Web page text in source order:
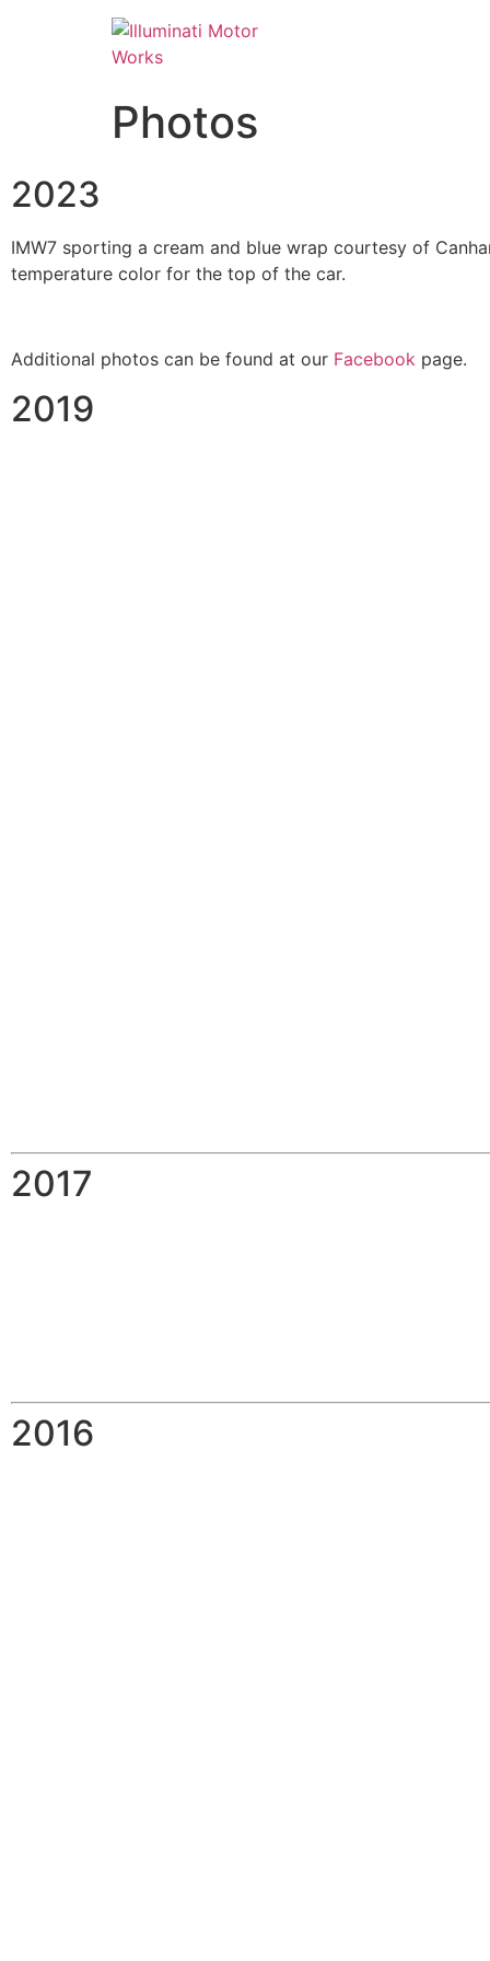
Photos
2023
IMW7 sporting a cream and blue wrap courtesy of
temperature color for the top of the car.
Additional photos can be found at our Facebook page.
2019
2017
2016